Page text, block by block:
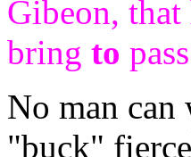
Gibeon,
bring to
No man
"buck"